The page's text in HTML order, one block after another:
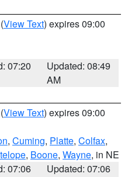
(View Text) expires 09:00
07:20
Updated: 08:49
AM
(View Text) expires 09:00
, Cuming, Platte, Colfax,
, Boone, Wayne, in NE
07:06
Updated: 07:06